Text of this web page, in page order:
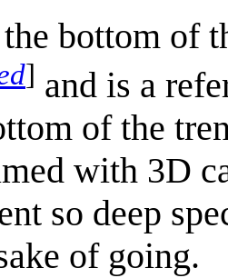
bottom of
] and is a
of the
with 3D
so deep
of going.